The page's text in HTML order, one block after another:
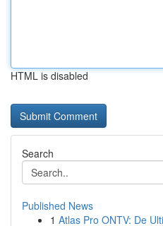
HTML is disabled
Search
Published News
1 Atlas Pro ONTV: De